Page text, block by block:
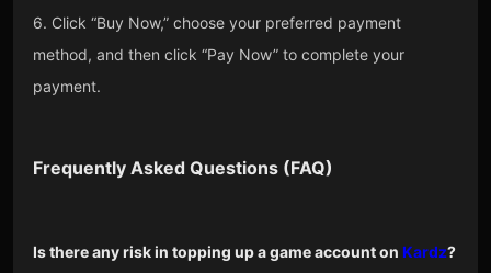
6. Click “Buy Now,” choose your preferred payment
method, and then click “Pay Now” to complete your
payment.
Frequently Asked Questions (FAQ)
Is there any risk in topping up a game account on Kardz?